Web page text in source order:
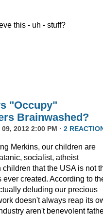
this - uh - stuff?
"Occupy"
Brainwashed?
2012 2:00 PM · 2
Merkins, our children are
socialist, atheist
that the USA is not
created. According to
deluding our precious
doesn't always reap its
aren't benevolent